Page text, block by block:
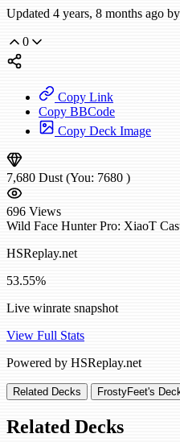
Updated 4 years, 8 months ago by
0
Copy Link
Copy BBCode
Copy Deck Image
7,680 Dust (You: 7680 )
696 Views
Wild Face Hunter Pro: XiaoT
HSReplay.net
53.55%
Live winrate snapshot
View Full Stats
Powered by HSReplay.net
Related Decks FrostyFeet's
Related Decks